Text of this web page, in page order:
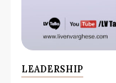
LEADERSHIP